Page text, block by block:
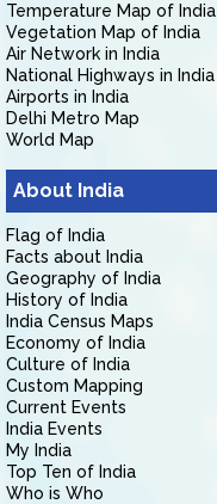
Temperature Map of India
Vegetation Map of India
Air Network in India
National Highways in India
Airports in India
Delhi Metro Map
World Map
About India
Flag of India
Facts about India
Geography of India
History of India
India Census Maps
Economy of India
Culture of India
Custom Mapping
Current Events
India Events
My India
Top Ten of India
Who is Who